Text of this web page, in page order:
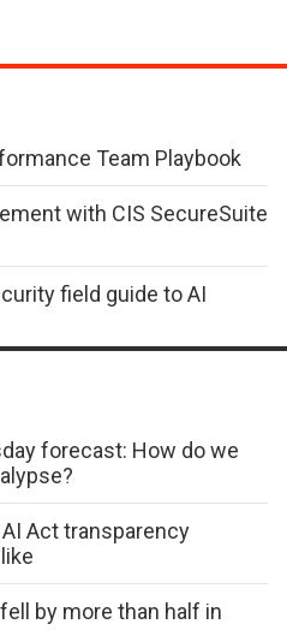
Team Playbook
with CIS SecureSuite
field guide to AI
forecast: How do we
Act transparency
by more than half in